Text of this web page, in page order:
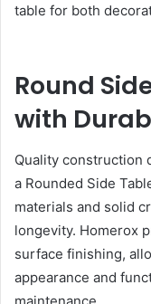
table for both
Round
with
Quality construction
a Rounded Side
materials and solid
longevity. Homerox
surface finishing,
appearance and